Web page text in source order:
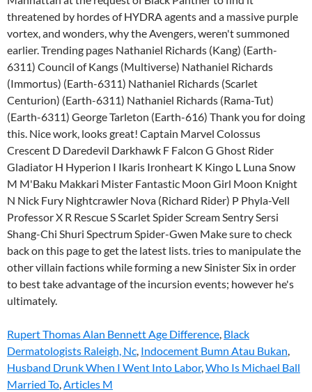
Rupert Thomas Alan Bennett Age Difference, Black
Dermatologists Raleigh, Nc, Indocement Bumn Atau Bukan,
Husband Drunk When I Went Into Labor,Who Is Michael Ball
Married To,Articles M